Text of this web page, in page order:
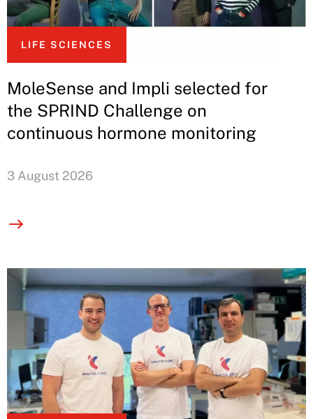
LIFE SCIENCES
MoleSense and Impli selected for
the SPRIND Challenge on
continuous hormone monitoring
3 August 2026